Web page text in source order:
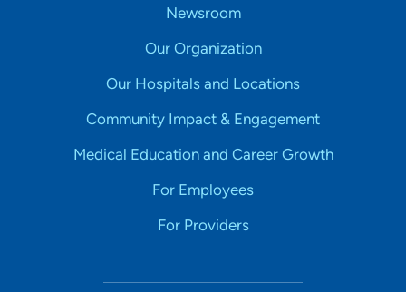
Newsroom
Our Organization
Our Hospitals and Locations
Community Impact & Engagement
Medical Education and Career Growth
For Employees
For Providers